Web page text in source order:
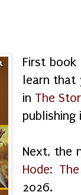
First
learn that
in The
Next, the
Hode:
2026.